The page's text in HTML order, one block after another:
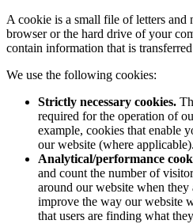
A cookie is a small file of letters and
browser or the hard drive of your
contain information that is
We use the following cookies:
Strictly necessary cookies.
required for the operation of
example, cookies that enable
our website (where applicable).
Analytical/performance
and count the number of
around our website when
improve the way our website
that users are finding what